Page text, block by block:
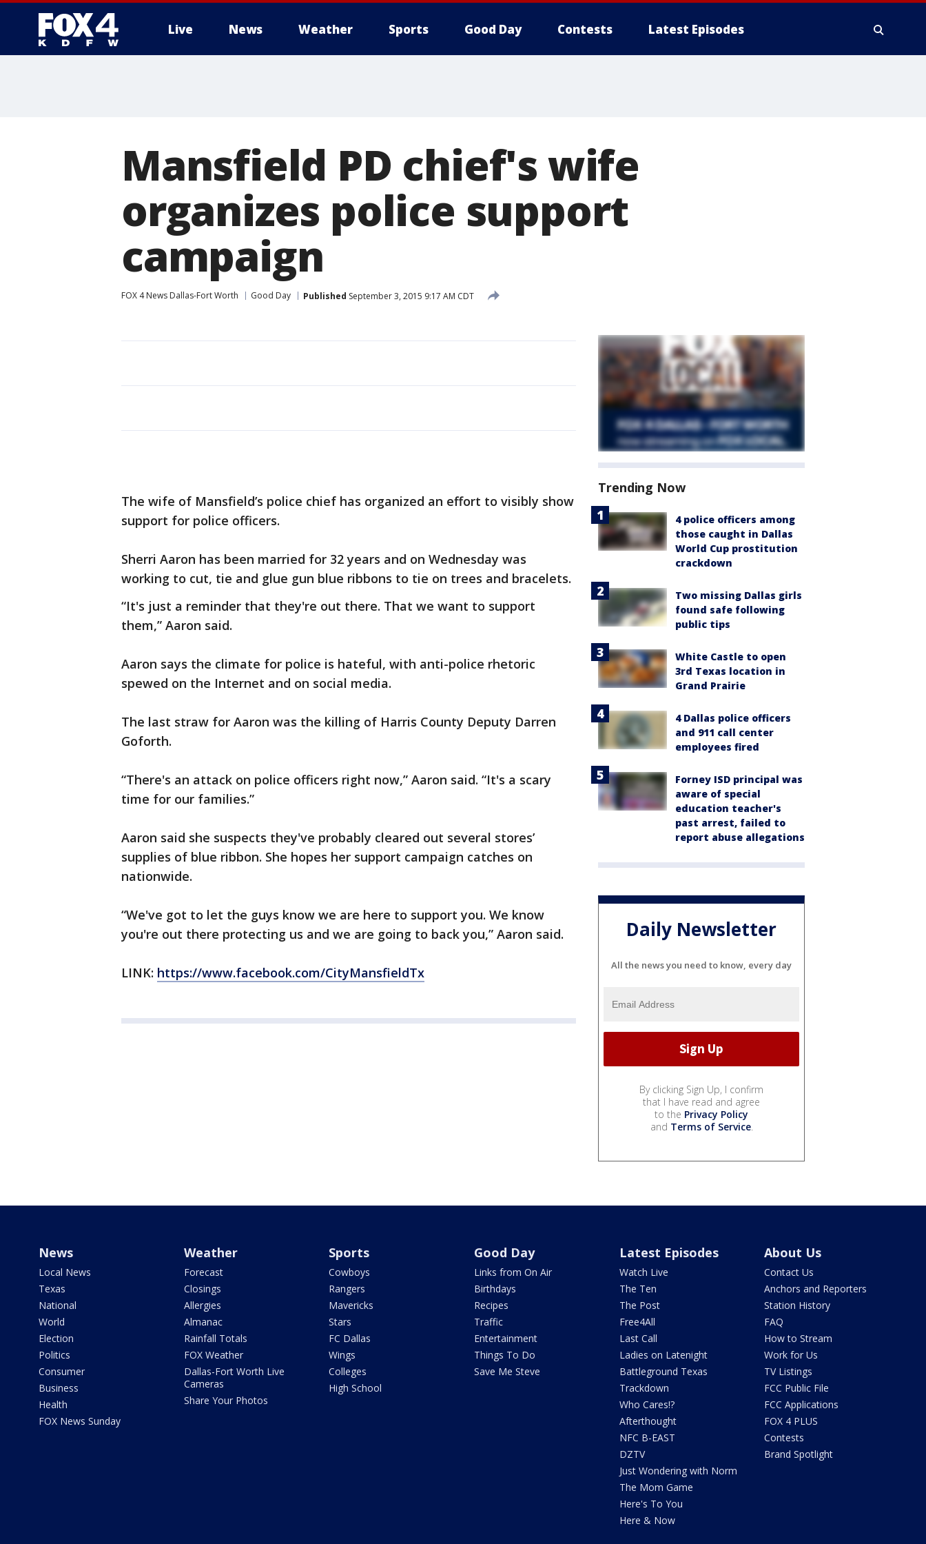
Live News Weather Sports Good Day Contests Latest Episodes
Mansfield PD chief's wife
organizes police support
campaign
FOX 4 News Dallas-Fort Worth Good Day Published September 3, 2015 9:17 AM CDT
The wife of Mansfield’s police chief has organized an effort to visibly show
support for police officers.
Sherri Aaron has been married for 32 years and on Wednesday was
working to cut, tie and glue gun blue ribbons to tie on trees and bracelets.
“It's just a reminder that they're out there. That we want to support
them,” Aaron said.
Aaron says the climate for police is hateful, with anti-police rhetoric
spewed on the Internet and on social media.
The last straw for Aaron was the killing of Harris County Deputy Darren
Goforth.
“There's an attack on police officers right now,” Aaron said. “It's a scary
time for our families.”
Aaron said she suspects they've probably cleared out several stores’
supplies of blue ribbon. She hopes her support campaign catches on
nationwide.
“We've got to let the guys know we are here to support you. We know
you're out there protecting us and we are going to back you,” Aaron said.
LINK: https://www.facebook.com/CityMansfieldTx
Trending Now
4 police officers among
those caught in Dallas
World Cup prostitution
crackdown
Two missing Dallas girls
found safe following
public tips
White Castle to open
3rd Texas location in
Grand Prairie
4 Dallas police officers
and 911 call center
employees fired
Forney ISD principal was
aware of special
education teacher's
past arrest, failed to
report abuse allegations
Daily Newsletter
All the news you need to know, every day
By clicking Sign Up, I confirm
that I have read and agree
to the Privacy Policy
and Terms of Service.
News
Local News
Texas
National
World
Election
Politics
Consumer
Business
Health
FOX News Sunday
Weather
Forecast
Closings
Allergies
Almanac
Rainfall Totals
FOX Weather
Dallas-Fort Worth Live
Cameras
Share Your Photos
Sports
Cowboys
Rangers
Mavericks
Stars
FC Dallas
Wings
Colleges
High School
Good Day
Links from On Air
Birthdays
Recipes
Traffic
Entertainment
Things To Do
Save Me Steve
Latest Episodes
Watch Live
The Ten
The Post
Free4All
Last Call
Ladies on Latenight
Battleground Texas
Trackdown
Who Cares!?
Afterthought
NFC B-EAST
DZTV
Just Wondering with Norm
The Mom Game
Here's To You
Here & Now
About Us
Contact Us
Anchors and Reporters
Station History
FAQ
How to Stream
Work for Us
TV Listings
FCC Public File
FCC Applications
FOX 4 PLUS
Contests
Brand Spotlight